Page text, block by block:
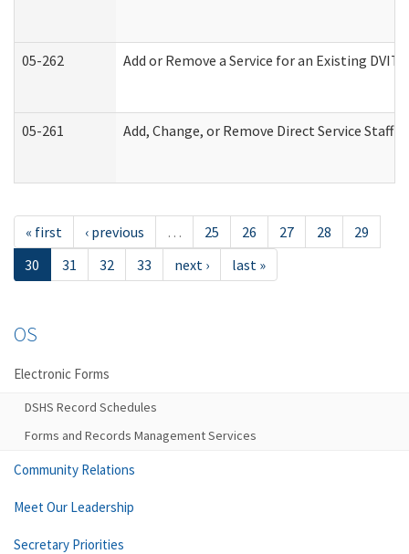
05-262 Add or Remove a Service for an Existing
05-261 Add, Change, or Remove Direct Service
« first ‹ previous … 25 26 27 28
29
30
31 32 33 next › last »
OS
Electronic Forms
DSHS Record Schedules
Forms and Records Management Services
Community Relations
Meet Our Leadership
Secretary Priorities